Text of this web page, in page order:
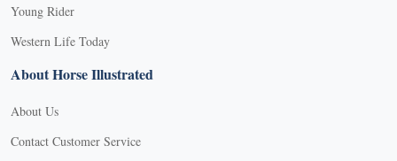
Young Rider
Western Life Today
About Horse Illustrated
About Us
Contact Customer Service